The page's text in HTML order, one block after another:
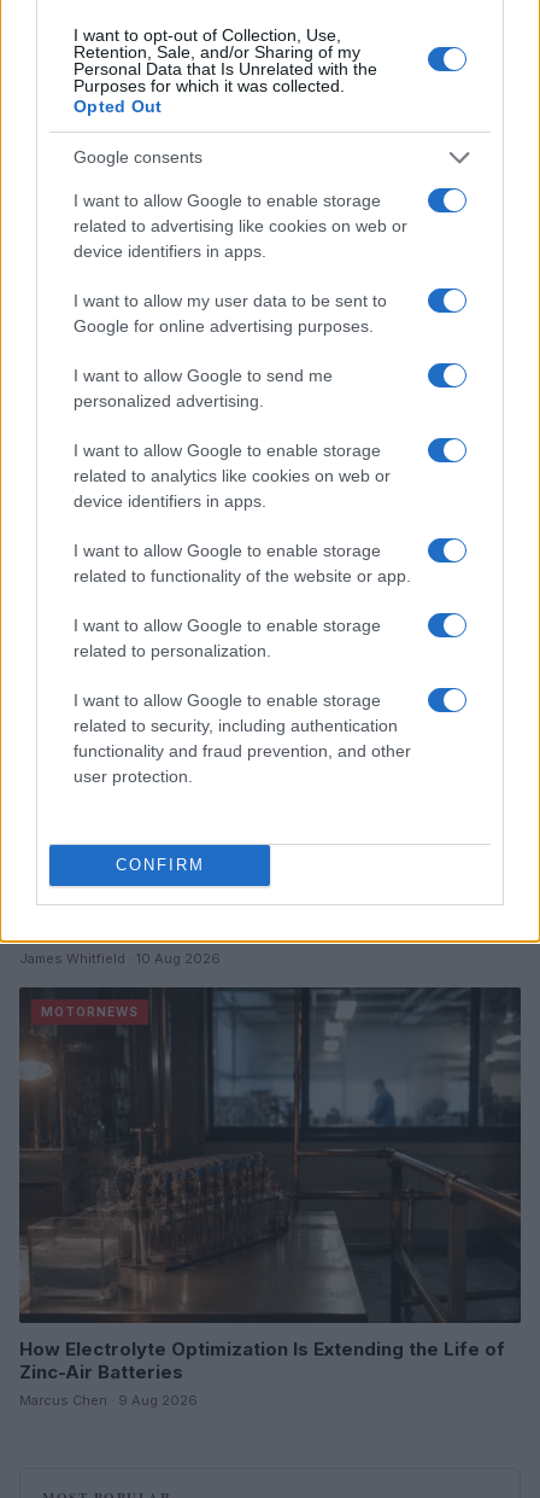
I want to opt-out of Collection, Use,
Retention, Sale, and/or Sharing of my
Personal Data that Is Unrelated with the
Purposes for which it was collected.
Opted Out
Google consents
I want to allow Google to enable storage
related to advertising like cookies on web or
device identifiers in apps.
I want to allow my user data to be sent to
Google for online advertising purposes.
I want to allow Google to send me
personalized advertising.
I want to allow Google to enable storage
related to analytics like cookies on web or
device identifiers in apps.
I want to allow Google to enable storage
related to functionality of the website or app.
I want to allow Google to enable storage
related to personalization.
I want to allow Google to enable storage
related to security, including authentication
functionality and fraud prevention, and other
user protection.
CONFIRM
Read more
MOTORNEWS
China’s Unitree Aims to Raise $904 Million in Historic
Humanoid Robot IPO
MOTORNEWS
EPA’s ongoing efforts to manage contamination at
James Whitfield · 10 Aug 2026
MOTORNEWS
How Electrolyte Optimization Is Extending the Life of
Zinc-Air Batteries
Marcus Chen · 9 Aug 2026